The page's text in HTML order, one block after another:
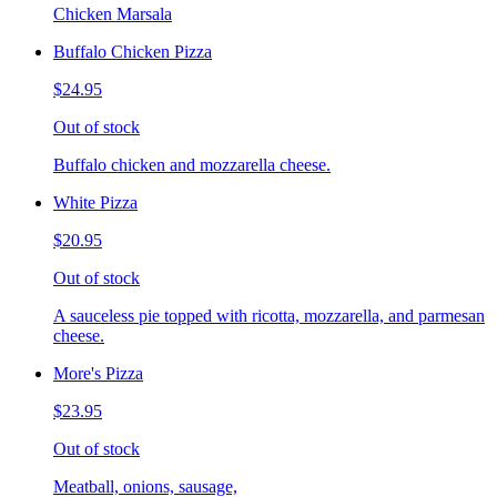
Chicken Marsala
Buffalo Chicken Pizza
$24.95
Out of stock
Buffalo chicken and mozzarella cheese.
White Pizza
$20.95
Out of stock
A sauceless pie topped with ricotta, mozzarella, and parmesan
cheese.
More's Pizza
$23.95
Out of stock
Meatball, onions, sausage,